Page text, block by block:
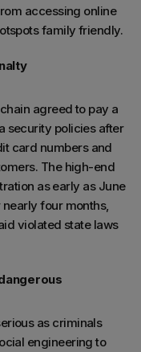
accessing online
family friendly.
agreed to pay a
security policies after
card numbers and
The high-end
as early as June
four months,
violated state laws
as criminals
engineering to